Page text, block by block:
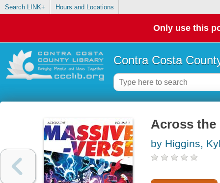
Search LINK+ Hours and Locations
Only use this
Contra Costa
Across the
by Higgins,